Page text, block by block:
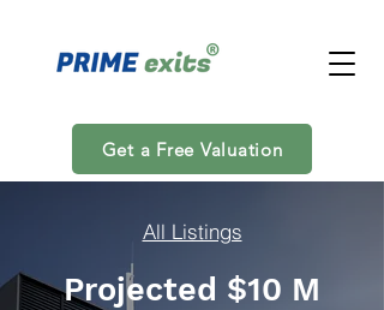
Get a Free Valuation
All Listings
Projected $10 M